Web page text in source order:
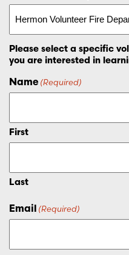
Please select a specific
you are interested in
Name (Required)
First
Last
Email (Required)